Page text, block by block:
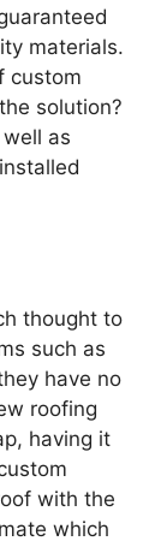
materials.
custom
solution?
as
thought to
such as
have no
roofing
having it
with the
which